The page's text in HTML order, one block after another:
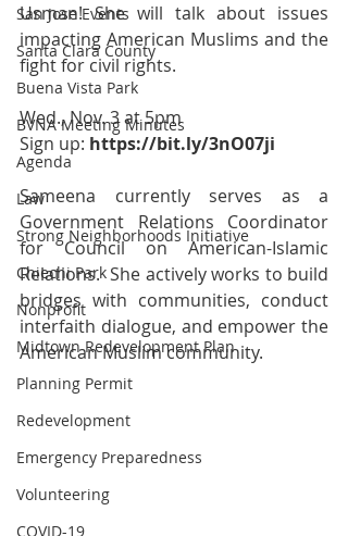
San Jose Events
Santa Clara County
Buena Vista Park
BVNA Meeting Minutes
Agenda
Law
Strong Neighborhoods Initiative
Chiechi Park
Nonprofit
Midtown Redevelopment Plan
Planning Permit
Redevelopment
Emergency Preparedness
Volunteering
COVID-19
Usman! She will talk about issues
impacting American Muslims and the
fight for civil rights.
Wed., Nov. 3 at 5pm
Sign up: https://bit.ly/3nO07ji
Sameena currently serves as a
Government Relations Coordinator
for Council on American-Islamic
Relations.  She actively works to build
bridges with communities, conduct
interfaith dialogue, and empower the
American Muslim community.